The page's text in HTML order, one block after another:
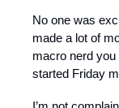
No one was
made a lot of
macro nerd you
started Friday